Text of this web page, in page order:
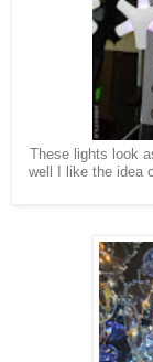
These lights look
well I like the idea